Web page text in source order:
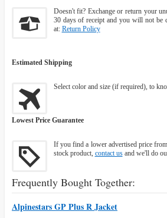
Doesn't fit? Exchange or return your
30 days of receipt and you will not be
at: Return Policy
Estimated Shipping
Select color and size (if required), to
Lowest Price Guarantee
If you find a lower advertised price
stock product, contact usand we'll do
Frequently Bought Together:
Alpinestars GP Plus R Jacket